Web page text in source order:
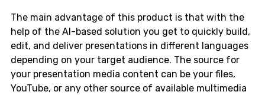
The main advantage of this product is that with the
help of the AI-based solution you get to quickly build,
edit, and deliver presentations in different languages
depending on your target audience. The source for
your presentation media content can be your files,
YouTube, or any other source of available multimedia